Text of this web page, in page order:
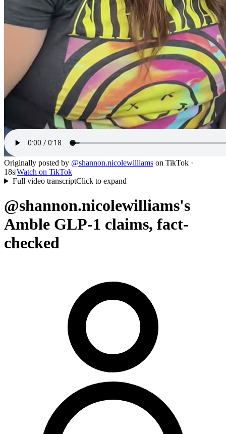
Originally posted by @shannon.nicolewilliams on TikTok ·
18s|Watch on TikTok
Full video transcriptClick to expand
@shannon.nicolewilliams's
Amble GLP-1 claims, fact-
checked